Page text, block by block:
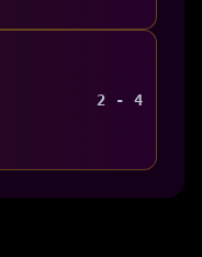
2 - 4